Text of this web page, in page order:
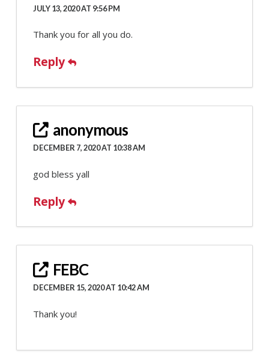
JULY 13, 2020 AT 9:56 PM
Thank you for all you do.
Reply
anonymous
DECEMBER 7, 2020 AT 10:38 AM
god bless yall
Reply
FEBC
DECEMBER 15, 2020 AT 10:42 AM
Thank you!